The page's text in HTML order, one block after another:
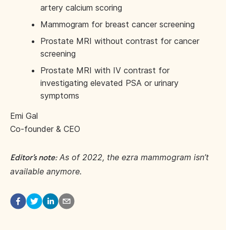
artery calcium scoring
Mammogram for breast cancer screening
Prostate MRI without contrast for cancer
screening
Prostate MRI with IV contrast for
investigating elevated PSA or urinary
symptoms
Emi Gal
Co-founder & CEO
Editor’s note:As of 2022, the ezra mammogram isn’t
available anymore.